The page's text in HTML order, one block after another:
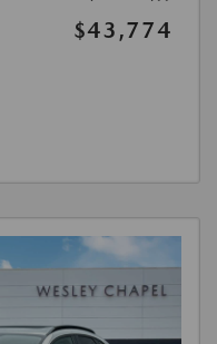
$43,774